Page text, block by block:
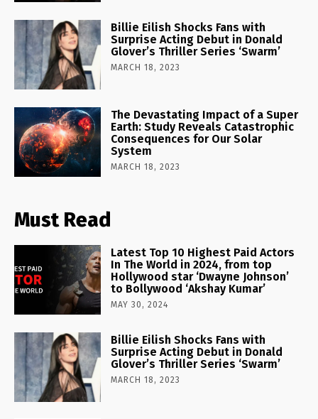
Billie Eilish Shocks Fans with
Surprise Acting Debut in Donald
Glover’s Thriller Series ‘Swarm’
MARCH 18, 2023
The Devastating Impact of a Super
Earth: Study Reveals Catastrophic
Consequences for Our Solar
System
MARCH 18, 2023
Must Read
Latest Top 10 Highest Paid Actors
In The World in 2024, from top
Hollywood star ‘Dwayne Johnson’
to Bollywood ‘Akshay Kumar’
MAY 30, 2024
Billie Eilish Shocks Fans with
Surprise Acting Debut in Donald
Glover’s Thriller Series ‘Swarm’
MARCH 18, 2023